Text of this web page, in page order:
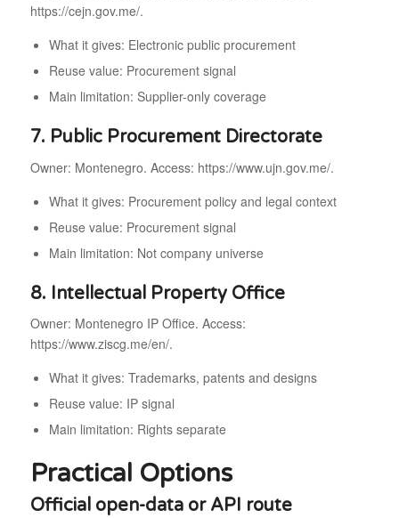
https://cejn.gov.me/.
What it gives: Electronic public procurement
Reuse value: Procurement signal
Main limitation: Supplier-only coverage
7. Public Procurement Directorate
Owner: Montenegro. Access: https://www.ujn.gov.me/.
What it gives: Procurement policy and legal context
Reuse value: Procurement signal
Main limitation: Not company universe
8. Intellectual Property Office
Owner: Montenegro IP Office. Access:
https://www.ziscg.me/en/.
What it gives: Trademarks, patents and designs
Reuse value: IP signal
Main limitation: Rights separate
Practical Options
Official open-data or API route